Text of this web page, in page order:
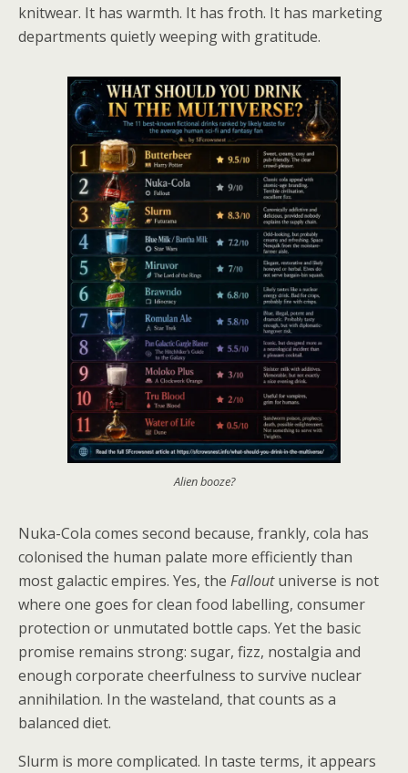
knitwear. It has warmth. It has froth. It has marketing
departments quietly weeping with gratitude.
Alien booze?
Nuka-Cola comes second because, frankly, cola has
colonised the human palate more efficiently than
most galactic empires. Yes, the Falloutuniverse is not
where one goes for clean food labelling, consumer
protection or unmutated bottle caps. Yet the basic
promise remains strong: sugar, fizz, nostalgia and
enough corporate cheerfulness to survive nuclear
annihilation. In the wasteland, that counts as a
balanced diet.
Slurm is more complicated. In taste terms, it appears